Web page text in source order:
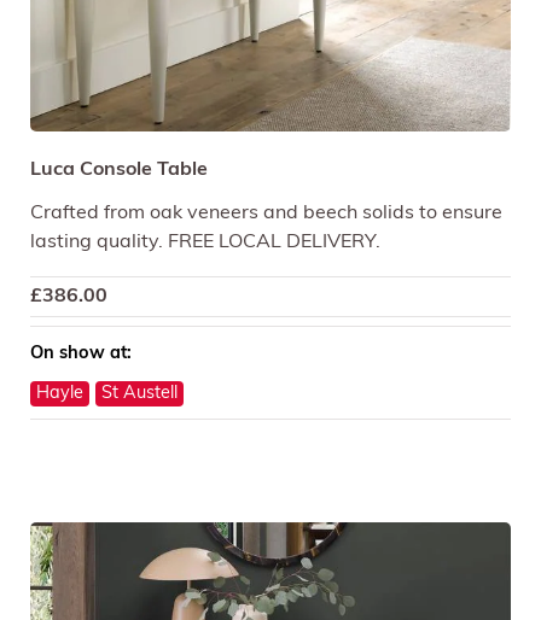
Luca Console Table
Crafted from oak veneers and beech solids to ensure
lasting quality. FREE LOCAL DELIVERY.
£386.00
On show at:
Hayle St Austell